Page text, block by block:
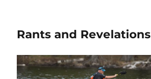
Rants and Revelations